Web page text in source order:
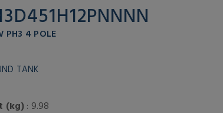
PH3 4 POLE
TANK
(kg): 9.98